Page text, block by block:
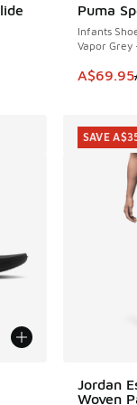
dropped from
Puma
Infants
Vapor Grey
This
A$69.95
SAVE
Jordan
Woven
SAVE
SAVE